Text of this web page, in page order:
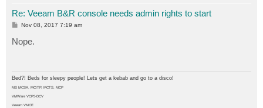
Re: Veeam B&R console needs admin rights to start
P
t
Nov 08, 2017 7:19 am
Nope.
Bed?! Beds for sleepy people! Lets get a kebab and go to a disco!
MS MCSA, MCITP, MCTS, MCP
VMWare VCP5-DCV
Veeam VMCE